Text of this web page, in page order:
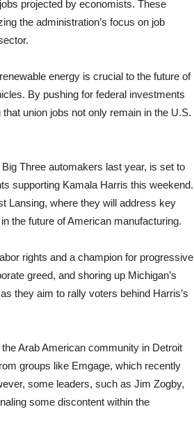
projected by economists. These
the administration’s focus on job
energy is crucial to the future of
By pushing for federal investments
union jobs not only remain in the U.S.
Three automakers last year, is set to
supporting Kamala Harris this weekend.
Lansing, where they will address key
the future of American manufacturing.
rights and a champion for progressive
greed, and shoring up Michigan’s
they aim to rally voters behind Harris’s
Arab American community in Detroit
groups like Emgage, which recently
some leaders, such as Jim Zogby,
some discontent within the